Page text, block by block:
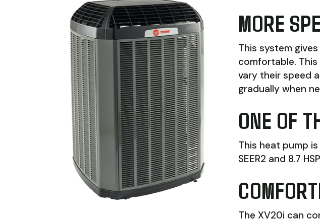
MORE
This system
comfortable.
vary their speed
gradually when
ONE OF
This heat pump
SEER2 and 8.7
The XV20i can